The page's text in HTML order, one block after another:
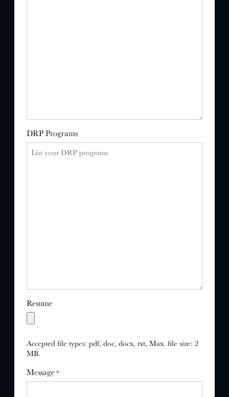
DRP Programs
Resume
Accepted file types: pdf, doc, docx, txt, Max. file size: 2
MB.
Message*